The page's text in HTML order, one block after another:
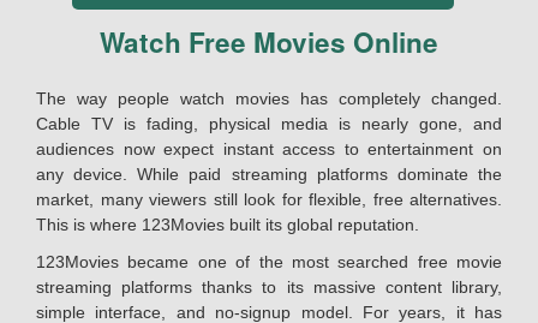
Watch Free Movies Online
The way people watch movies has completely changed.
Cable TV is fading, physical media is nearly gone, and
audiences now expect instant access to entertainment on
any device. While paid streaming platforms dominate the
market, many viewers still look for flexible, free alternatives.
This is where 123Movies built its global reputation.
123Movies became one of the most searched free movie
streaming platforms thanks to its massive content library,
simple interface, and no-signup model. For years, it has